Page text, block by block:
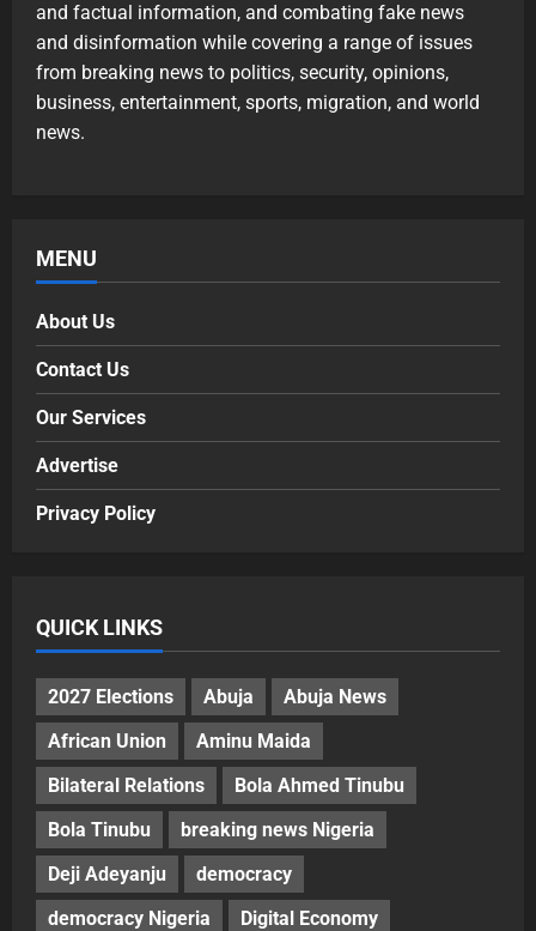
and factual information, and combating fake news
and disinformation while covering a range of issues
from breaking news to politics, security, opinions,
business, entertainment, sports, migration, and world
news.
MENU
About Us
Contact Us
Our Services
Advertise
Privacy Policy
QUICK LINKS
2027 Elections Abuja
Abuja News
African Union
Aminu Maida
Bilateral Relations
Bola Ahmed Tinubu
Bola Tinubu
breaking news Nigeria
Deji Adeyanju
democracy
democracy Nigeria
Digital Economy